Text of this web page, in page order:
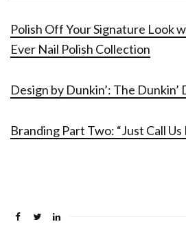
Polish Off Your Signature Look
Ever Nail Polish Collection
Design by Dunkin’: The Dunkin’
Branding Part Two: “Just Call Us